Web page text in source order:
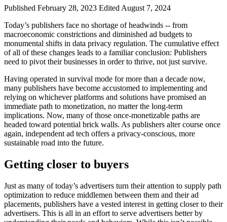
Published February 28, 2023 Edited August 7, 2024
Today’s publishers face no shortage of headwinds -- from
macroeconomic constrictions and diminished ad budgets to
monumental shifts in data privacy regulation. The cumulative effect
of all of these changes leads to a familiar conclusion: Publishers
need to pivot their businesses in order to thrive, not just survive.
Having operated in survival mode for more than a decade now,
many publishers have become accustomed to implementing and
relying on whichever platforms and solutions have promised an
immediate path to monetization, no matter the long-term
implications. Now, many of those once-monetizable paths are
headed toward potential brick walls. As publishers alter course once
again, independent ad tech offers a privacy-conscious, more
sustainable road into the future.
Getting closer to buyers
Just as many of today’s advertisers turn their attention to supply path
optimization to reduce middlemen between them and their ad
placements, publishers have a vested interest in getting closer to their
advertisers. This is all in an effort to serve advertisers better by